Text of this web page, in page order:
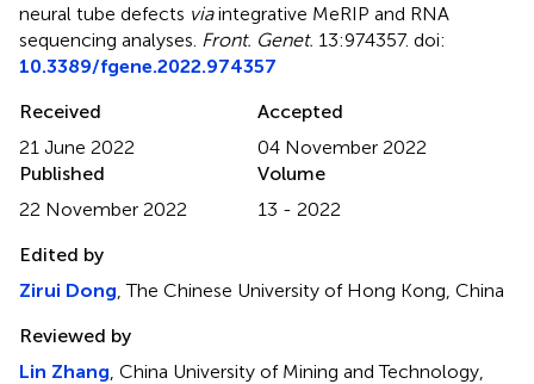
neural tube defects viaintegrative MeRIP and RNA
sequencing analyses Front. Genet. 13:974357. doi:
10.3389/fgene.2022.974357
Received
21 June 2022
Accepted
04 November 2022
Published
22 November 2022
Volume
13 - 2022
Edited by
Zirui Dong , The Chinese University of Hong Kong, China
Reviewed by
Lin Zhang , China University of Mining and Technology,